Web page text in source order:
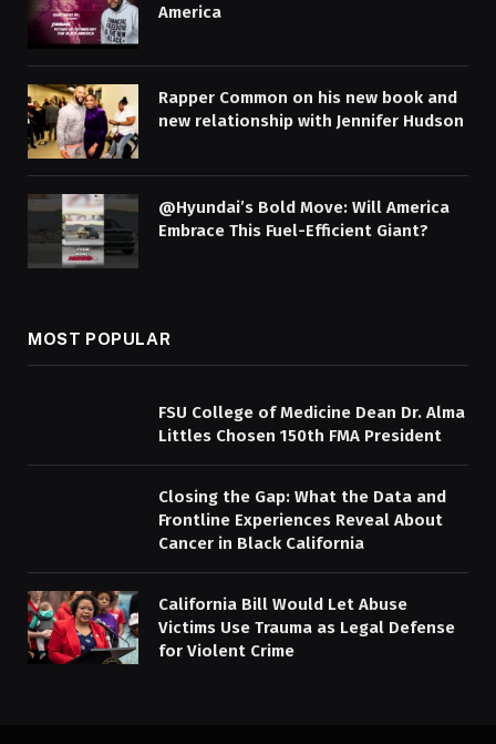
America
Rapper Common on his new book and
new relationship with Jennifer Hudson
@Hyundai’s Bold Move: Will America
Embrace This Fuel-Efficient Giant?
MOST POPULAR
FSU College of Medicine Dean Dr. Alma
Littles Chosen 150th FMA President
Closing the Gap: What the Data and
Frontline Experiences Reveal About
Cancer in Black California
California Bill Would Let Abuse
Victims Use Trauma as Legal Defense
for Violent Crime